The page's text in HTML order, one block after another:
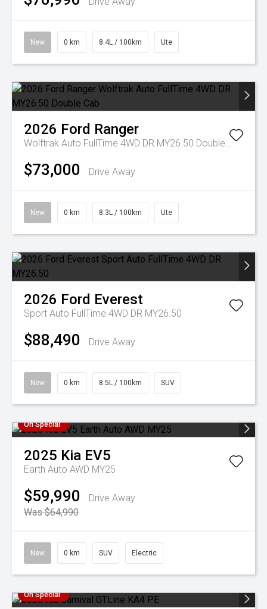
New 0 km 8.4L / 100km Ute
2026 Ford Ranger
Wolftrak Auto FullTime 4WD DR MY26.50 Double Cab
$73,000 Drive Away
New 0 km 8.3L / 100km Ute
2026 Ford Everest
Sport Auto FullTime 4WD DR MY26.50
$88,490 Drive Away
New 0 km 8.5L / 100km SUV
On Special
2025 Kia EV5
Earth Auto AWD MY25
$59,990
Drive Away
Was $64,990
New 0 km SUV Electric
On Special